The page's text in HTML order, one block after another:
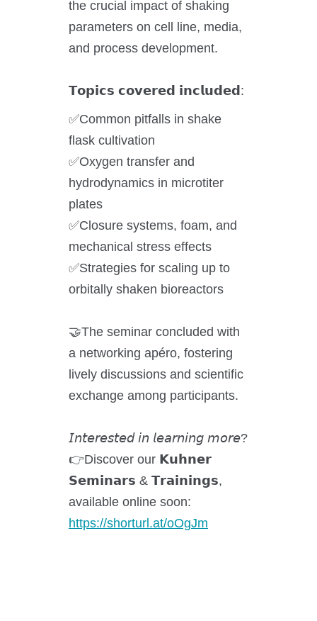
Application areas
Shaking Technology Forum
Kuhner Notes
Kuhner ScienceNotes
Kuhner Videos
OTR Calculator
About Kuhner
About Kuhner
Kuhner Life
News & Media
the crucial impact of shaking
parameters on cell line, media,
and process development.
𝗧𝗼𝗽𝗶𝗰𝘀 𝗰𝗼𝘃𝗲𝗿𝗲𝗱 𝗶𝗻𝗰𝗹𝘂𝗱𝗲𝗱:
✅Common pitfalls in shake
flask cultivation
✅Oxygen transfer and
hydrodynamics in microtiter
plates
✅Closure systems, foam, and
mechanical stress effects
✅Strategies for scaling up to
orbitally shaken bioreactors
🤝The seminar concluded with
a networking apéro, fostering
lively discussions and scientific
exchange among participants.
𝘐𝘯𝘵𝘦𝘳𝘦𝘴𝘵𝘦𝘥 𝘪𝘯 𝘭𝘦𝘢𝘳𝘯𝘪𝘯𝘨 𝘮𝘰𝘳𝘦?
👉Discover our 𝗞𝘂𝗵𝗻𝗲𝗿
𝗦𝗲𝗺𝗶𝗻𝗮𝗿𝘀 & 𝗧𝗿𝗮𝗶𝗻𝗶𝗻𝗴𝘀,
available online soon:
https://shorturl.at/oOgJm